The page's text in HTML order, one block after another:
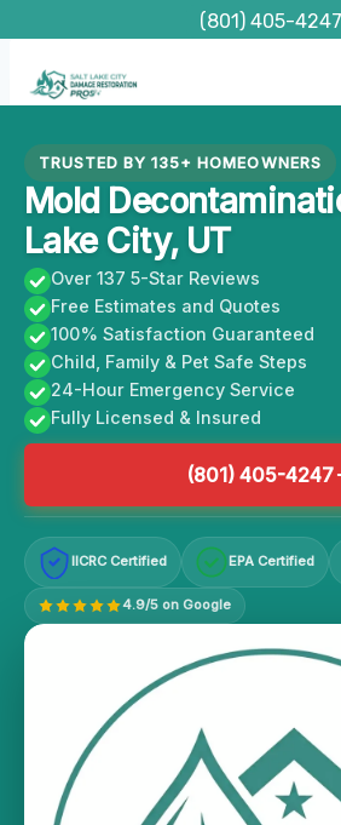
content
(801) 405-4247
TRUSTED BY 135+ HOMEOWNERS
Mold
Lake City, UT
Over 137 5-Star Reviews
Free Estimates and Quotes
100% Satisfaction Guaranteed
Child, Family & Pet Safe Steps
24-Hour Emergency Service
Fully Licensed & Insured
(801) 405-4247
IICRC Certified EPA Certified
4.9/5 on Google